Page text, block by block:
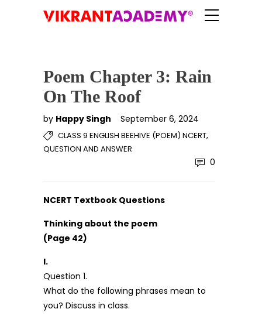
Poem Chapter 3: Rain
On The Roof
by Happy Singh September 6, 2024
CLASS 9 ENGLISH BEEHIVE (POEM) NCERT,
QUESTION AND ANSWER
0
NCERT Textbook Questions
Thinking about the poem
(Page 42)
I.
Question 1.
What do the following phrases mean to
you? Discuss in class.